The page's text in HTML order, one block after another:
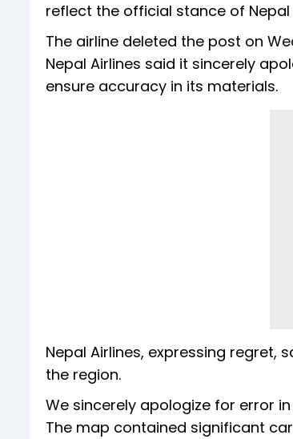
reflect the official stance of Nepal
The airline deleted the post on
Nepal Airlines said it sincerely
ensure accuracy in its materials.
Nepal Airlines, expressing regret,
the region.
We sincerely apologize for error
The map contained significant